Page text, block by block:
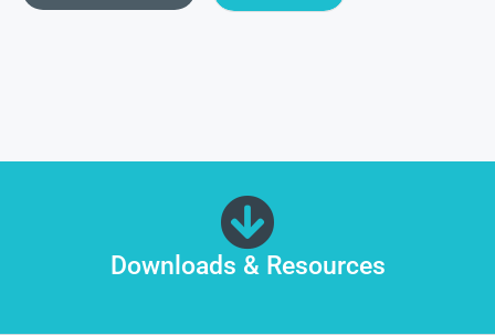
Downloads & Resources